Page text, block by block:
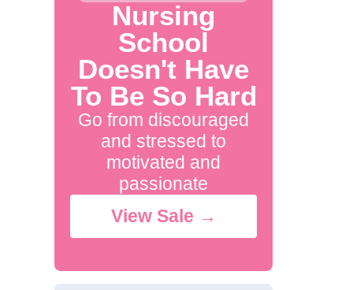
Nursing
School
Doesn't Have
To Be So Hard
Go from discouraged
and stressed to
motivated and
passionate
View Sale →